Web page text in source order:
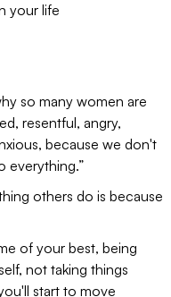
your life
so many women are
resentful, angry,
because we don't
everything.”
others do is because
of your best, being
not taking things
start to move